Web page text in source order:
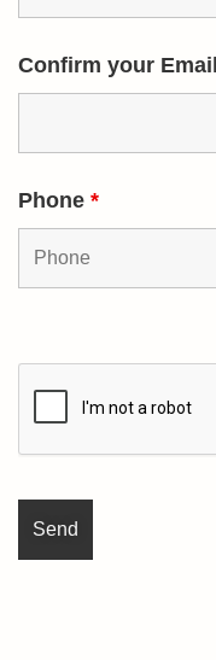
Confirm your
Phone *